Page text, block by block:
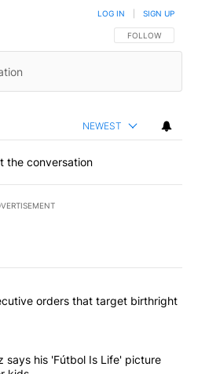
FOLLOW THIS
FOLLOW
LOG IN SIGN UP
NEWEST
the conversation
commented articles in the last
signs executive orders that
orders that target birthright
Fernández says his 'Fútbol Is
says his 'Fútbol Is Life' picture